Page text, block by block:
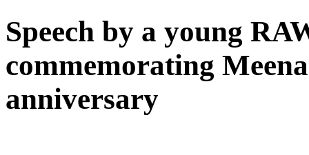
Speech by a young
commemorating
anniversary